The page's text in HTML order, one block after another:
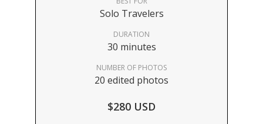
Solo Travelers
DURATION
30 minutes
NUMBER OF PHOTOS
20 edited photos
$280 USD